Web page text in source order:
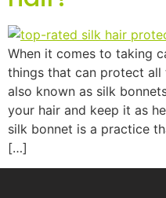
When it comes to taking
things that can protect all
also known as silk
your hair and keep it as
silk bonnet is a practice
[…]